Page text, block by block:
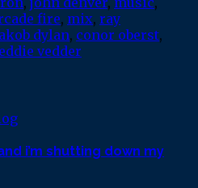
fire, mix, ray
dylan, conor oberst,
eddie vedder
i’m shutting down my